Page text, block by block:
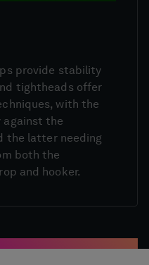
provide stability
tightheads offer
with the
against the
the latter needing
both the
and hooker.